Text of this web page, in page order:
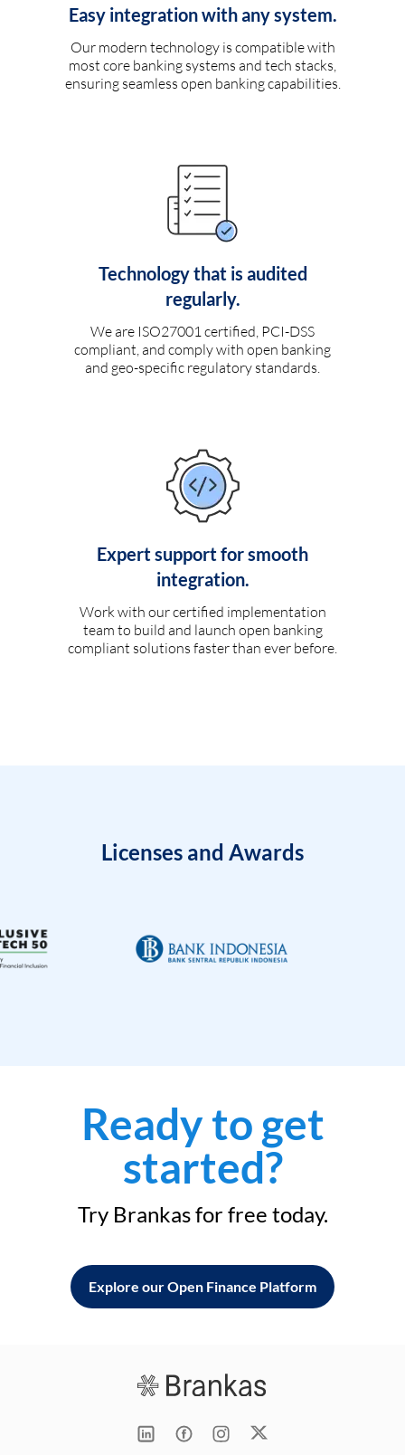
Easy integration with any system.
Our modern technology is compatible with
most core banking systems and tech stacks,
ensuring seamless open banking capabilities.
Technology that is audited
regularly.
We are ISO27001 certified, PCI-DSS
compliant, and comply with open banking
and geo-specific regulatory standards.
Expert support for smooth
integration.
Work with our certified implementation
team to build and launch open banking
compliant solutions faster than ever before.
Licenses and Awards
Ready to get
started?
Try Brankas for free today.
Explore our Open Finance Platform